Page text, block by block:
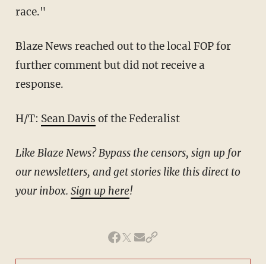
race."
Blaze News reached out to the local FOP for
further comment but did not receive a
response.
H/T: Sean Davis of the Federalist
Like Blaze News? Bypass the censors, sign up for
our newsletters, and get stories like this direct to
your inbox. Sign up here!